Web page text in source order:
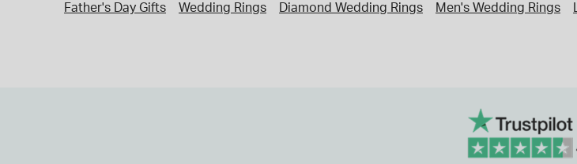
Father's Day Gifts Wedding Rings Diamond Wedding Rings Men's Wedding Rings